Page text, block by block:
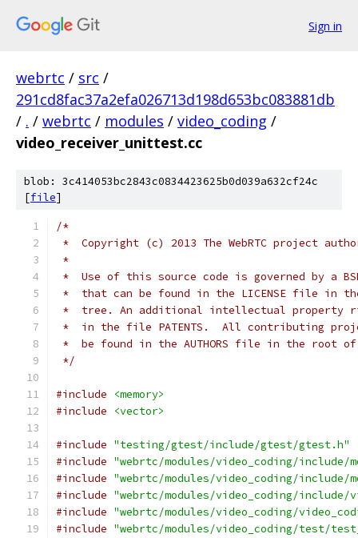
Sign in
webrtc / src /
291cd8fac37a2efa026713d198d653bc083881db
/ . / webrtc / modules / video_coding /
video_receiver_unittest.cc
blob: 3c414053bc2843c0834423625b0d039a632cf24c
[file]
/*
*  Copyright (c) 2013 The WebRTC project
*
*  Use of this source code is governed by a
*  that can be found in the LICENSE file in
*  tree. An additional intellectual property
*  in the file PATENTS.  All contributing
*  be found in the AUTHORS file in the root
*/
#include
<memory>
#include
<vector>
#include "testing/gtest/include/gtest/gtest.h"
#include "webrtc/modules/video_coding/include/
#include "webrtc/modules/video_coding/include/
#include "webrtc/modules/video_coding/include/
#include "webrtc/modules/video_coding/
#include "webrtc/modules/video_coding/test/